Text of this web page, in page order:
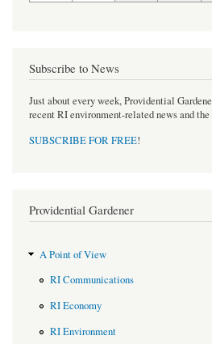
Subscribe to News
Just about every week, Providential
recent RI environment-related news and
SUBSCRIBE FOR FREE!
Providential Gardener
A Point of View
RI Communications
RI Economy
RI Environment